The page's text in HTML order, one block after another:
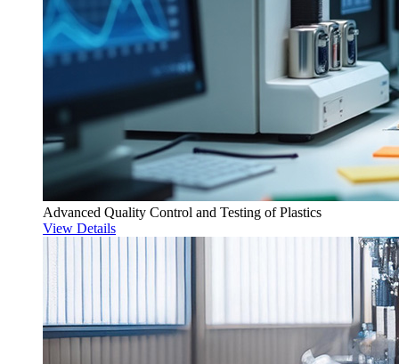
Advanced Quality Control and Testing of Plastics
View Details